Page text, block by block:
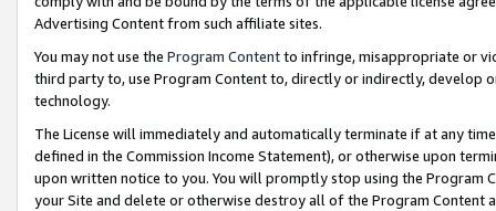
Advertising Content from such affiliate sites.
You may not use the Program Contentto infringe, misappropriate or
third party to, use Program Content to, directly or indirectly, develop
technology.
The License will immediately and automatically terminate if at any
defined in the Commission Income Statement), or otherwise upon
upon written notice to you. You will promptly stop using the Program
your Site and delete or otherwise destroy all of the Program Content